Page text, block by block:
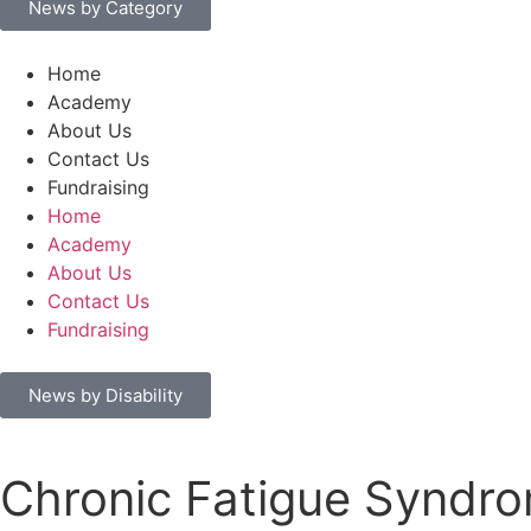
News by Category
Home
Academy
About Us
Contact Us
Fundraising
Home
Academy
About Us
Contact Us
Fundraising
News by Disability
Chronic Fatigue